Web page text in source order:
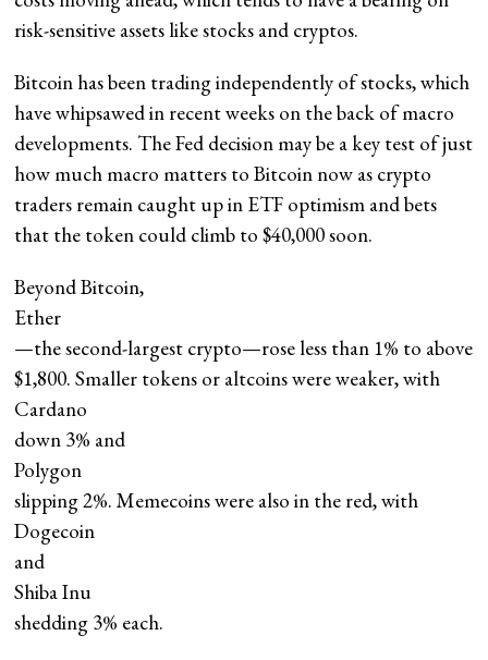
risk-sensitive assets like stocks and cryptos.
Bitcoin has been trading independently of stocks, which
have whipsawed in recent weeks on the back of macro
developments. The Fed decision may be a key test of just
how much macro matters to Bitcoin now as crypto
traders remain caught up in ETF optimism and bets
that the token could climb to $40,000 soon.
Beyond Bitcoin,
Ether
—the second-largest crypto—rose less than 1% to above
$1,800. Smaller tokens or altcoins were weaker, with
Cardano
down 3% and
Polygon
slipping 2%. Memecoins were also in the red, with
Dogecoin
and
Shiba Inu
shedding 3% each.